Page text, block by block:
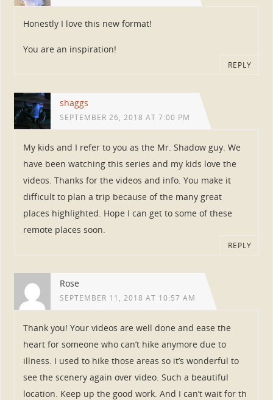
Honestly I love this new format!
You are an inspiration!
REPLY
shaggs
SEPTEMBER 26, 2018 AT 7:00 PM
My kids and I refer to you as the Mr. Shadow guy. We
have been watching this series and my kids love the
videos. Thanks for the videos and info. You make it
difficult to plan a trip because of the many great
places highlighted. Hope I can get to some of these
remote places soon.
REPLY
Rose
SEPTEMBER 11, 2018 AT 10:57 AM
Thank you! Your videos are well done and ease the
heart for someone who can’t hike anymore due to
illness. I used to hike those areas so it’s wonderful to
see the scenery again over video. Such a beautiful
location. Keep up the good work. And I can’t wait for th